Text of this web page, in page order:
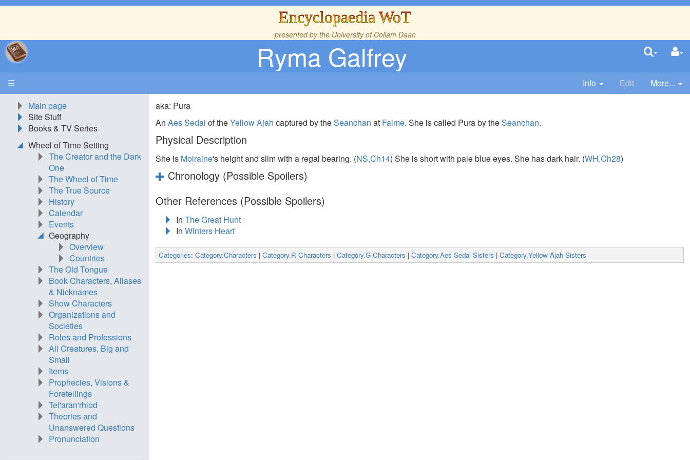
Encyclopaedia WoT
presented by the University of Collam Daan
Ryma Galfrey
☰ Info Edit
More...
aka: Pura
AnAes Sedai of theYellow Ajah captured by theSeanchan at Falme. She is called Pura by theSeanchan.
Physical Description
She is Moiraine's height and slim with a regal bearing. (NS,Ch14) She is short with pale blue eyes. She has dark hair. (WH,Ch28)
Chronology (Possible Spoilers)
Other References (Possible Spoilers)
InThe Great Hunt
InWinters Heart
Categories:Category.Characters |Category.R Characters |Category.G Characters |Category.Aes Sedai Sisters |Category.Yellow Ajah Sisters
Main page
Site Stuff
Books & TV Series
Wheel of Time Setting
The Creator and the Dark
One
The Wheel of Time
The True Source
History
Calendar
Events
Geography
Overview
Countries
The Old Tongue
Book Characters, Aliases
& Nicknames
Show Characters
Organizations and
Societies
Roles and Professions
All Creatures, Big and
Small
Items
Prophecies, Visions &
Foretellings
Tel'aran'rhiod
Theories and
Unanswered Questions
Pronunciation